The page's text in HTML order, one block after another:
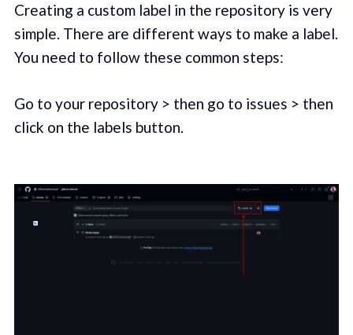
Creating a custom label in the repository is very
simple. There are different ways to make a label.
You need to follow these common steps:
Go to your repository > then go to issues > then
click on the labels button.